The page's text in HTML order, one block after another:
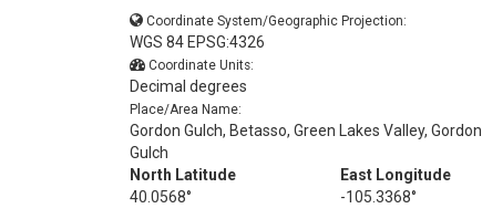
Coordinate System/Geographic Projection:
WGS 84 EPSG:4326
Coordinate Units:
Decimal degrees
Place/Area Name:
Gordon Gulch, Betasso, Green Lakes Valley, Gordon
Gulch
North Latitude
40.0568°
East Longitude
-105.3368°